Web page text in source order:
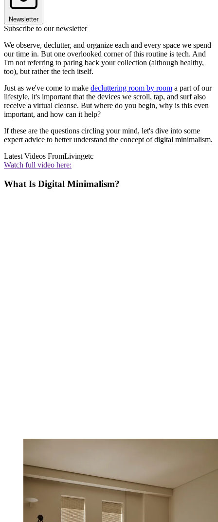
Newsletter
Subscribe to our newsletter
We observe, declutter, and organize each and every space we spend
our time in. But one overlooked corner of this routine is tech. And
I'm not referring to paring back your collection (although healthy,
too), but rather the tech itself.
Just as we've come to make decluttering room by room a part of our
lifestyle, it's important that the devices we scroll, tap, and surf also
receive a virtual cleanse. But where do you begin, why is this even
important, and how can it help?
If these are the questions circling your mind, let's dive into some
expert advice to better understand the concept of digital minimalism.
Latest Videos FromLivingetc
Watch full video here:
What Is Digital Minimalism?